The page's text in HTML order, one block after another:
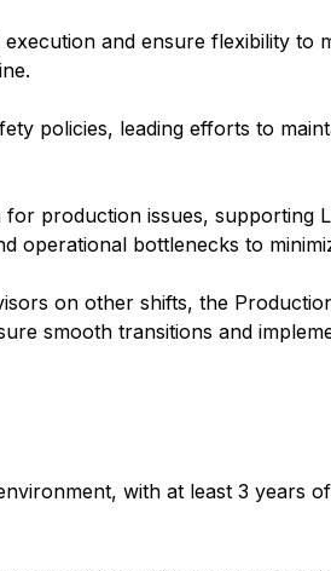
and ensure flexibility to
policies, leading efforts to
production issues, supporting
operational bottlenecks to
on other shifts, the
smooth transitions and
with at least 3 years